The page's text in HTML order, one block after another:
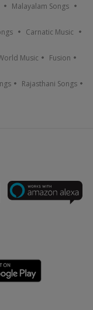
Malayalam Songs
Carnatic Music
Music Fusion
Rajasthani Songs